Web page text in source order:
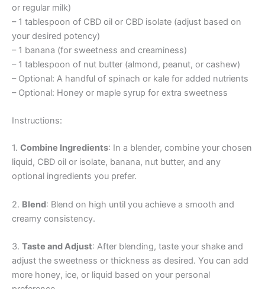
or regular milk)
– 1 tablespoon of CBD oil or CBD isolate (adjust based on
your desired potency)
– 1 banana (for sweetness and creaminess)
– 1 tablespoon of nut butter (almond, peanut, or cashew)
– Optional: A handful of spinach or kale for added nutrients
– Optional: Honey or maple syrup for extra sweetness
Instructions:
1. Combine Ingredients: In a blender, combine your chosen
liquid, CBD oil or isolate, banana, nut butter, and any
optional ingredients you prefer.
2. Blend: Blend on high until you achieve a smooth and
creamy consistency.
3. Taste and Adjust: After blending, taste your shake and
adjust the sweetness or thickness as desired. You can add
more honey, ice, or liquid based on your personal